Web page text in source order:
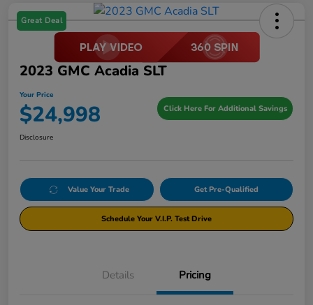
Great Deal
2023 GMC Acadia SLT
Your Price
$24,998 Click Here For Additional Savings
Disclosure
Value Your Trade Get Pre-Qualified
Schedule Your V.I.P. Test Drive
Details Pricing